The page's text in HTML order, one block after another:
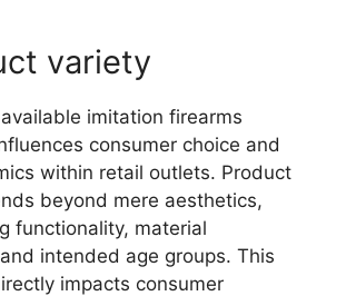
variety
imitation firearms
consumer choice and
within retail outlets. Product
beyond mere aesthetics,
functionality, material
intended age groups. This
impacts consumer